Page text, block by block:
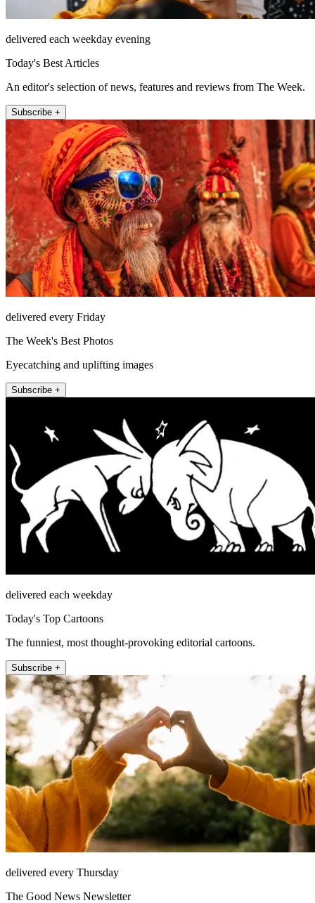
delivered each weekday evening
Today's Best Articles
An editor's selection of news, features and reviews from The Week.
Subscribe +
delivered every Friday
The Week's Best Photos
Eyecatching and uplifting images
Subscribe +
delivered each weekday
Today's Top Cartoons
The funniest, most thought-provoking editorial cartoons.
Subscribe +
delivered every Thursday
The Good News Newsletter